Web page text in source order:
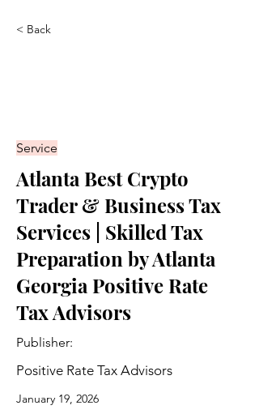
< Back
Service
Atlanta Best Crypto
Trader & Business Tax
Services | Skilled Tax
Preparation by Atlanta
Georgia Positive Rate
Tax Advisors
Publisher:
Positive Rate Tax Advisors
January 19, 2026